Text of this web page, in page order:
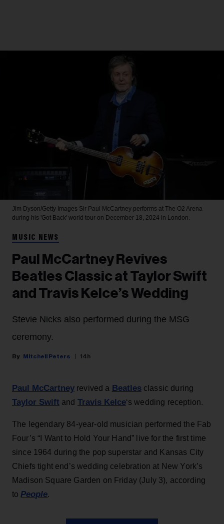
Jim Dyson/Getty Images Sir Paul McCartney performs at The O2 Arena
during his 'Got Back' world tour on December 18, 2024 in London.
MUSIC NEWS
Paul McCartney Revives
Beatles Classic at Taylor Swift
and Travis Kelce’s Wedding
Stevie Nicks also performed during the MSG
ceremony.
Mitchell Peters 14h
Paul McCartney revived a Beatlesclassic during
Taylor Swift and Travis Kelce‘s wedding reception.
The legendary 84-year-old musician performed the Fab
Four’s “I Want to Hold Your Hand” live for the first time
since 1964 during the pop superstar and Kansas City
Chiefs tight end’s wedding celebration at New York’s
Madison Square Garden on Friday (July 3), according
to People.